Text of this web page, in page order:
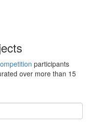
participants
over more than 15